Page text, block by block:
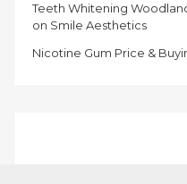
Teeth Whitening
on Smile Aesthetics
Nicotine Gum Price &